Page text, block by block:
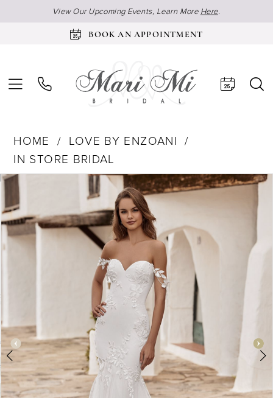
View Our Upcoming Events, Learn More Here.
BOOK AN APPOINTMENT
HOME
LOVE BY ENZOANI
IN STORE BRIDAL
Products
Views
Carousel
Skip
end
Pause Autoplay
Previous Slide
Next Slide
0
1